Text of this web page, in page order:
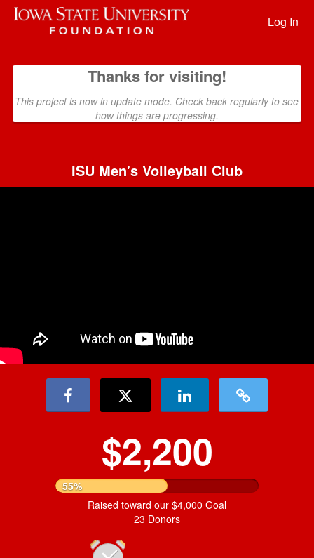
Skip
Past Projects Crowdfunding Log In
Thanks for visiting!
This project is now in update mode. Check back regularly to see
how things are progressing.
ISU Men's Volleyball Club
$2,200
55%
Raised toward our $4,000 Goal
23 Donors